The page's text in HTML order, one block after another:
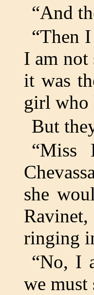
“And
“Then
I am not
it was
girl who
But
“Miss
she
ringing
“No, I
we must